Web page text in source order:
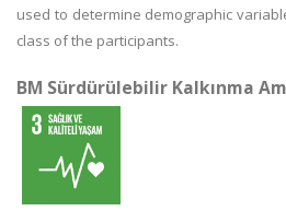
used to determine demographic
class of the participants.
BM Sürdürülebilir Kalkınma